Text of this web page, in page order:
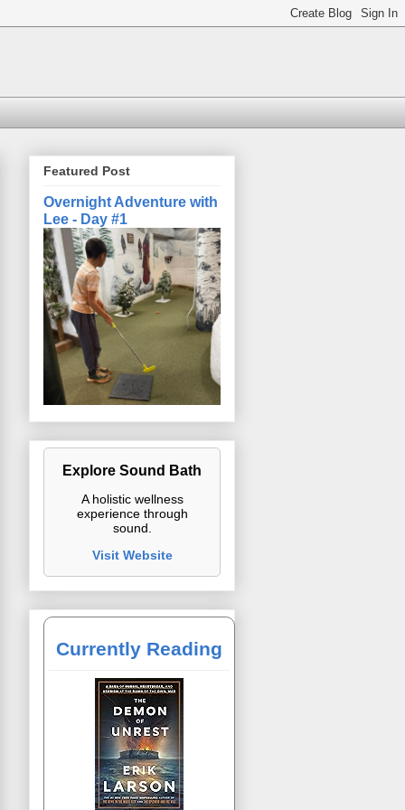
Featured Post
Overnight Adventure with
Lee - Day #1
Explore Sound Bath
A holistic wellness
experience through
sound.
Visit Website
Currently Reading